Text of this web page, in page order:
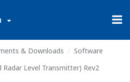
& Downloads
Software
Radar Level Transmitter) Rev2